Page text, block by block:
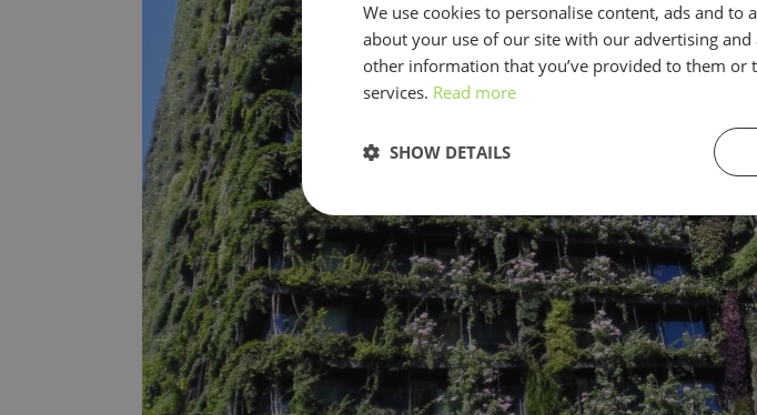
We use cookies to personalise content, ads and
about your use of our site with our advertising
other information that you’ve provided to them or
services. Read more
SHOW DETAILS